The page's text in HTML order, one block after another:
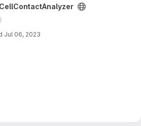
project
CellContactAnalyzer
Jul 06, 2023